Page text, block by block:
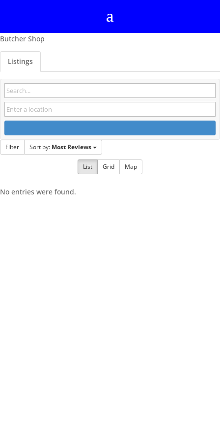
Butcher Shop
Listings
Filter Sort by: Most Reviews
List Grid Map
No entries were found.